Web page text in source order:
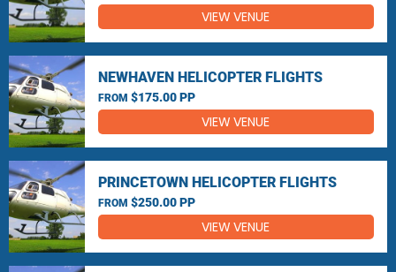
VIEW VENUE
NEWHAVEN HELICOPTER FLIGHTS
FROM $175.00 PP
VIEW VENUE
PRINCETOWN HELICOPTER FLIGHTS
FROM $250.00 PP
VIEW VENUE